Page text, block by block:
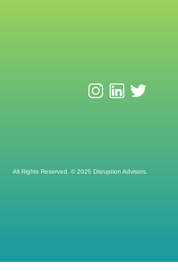
All Rights Reserved. © 2025 Disruption Advisors.